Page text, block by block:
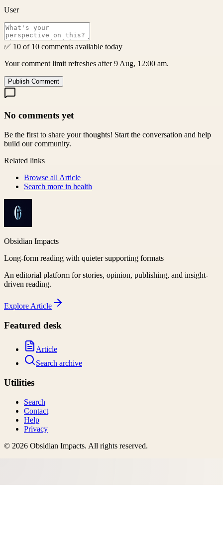
User
✅ 10 of 10 comments available today
Your comment limit refreshes after 9 Aug, 12:00 am.
Publish Comment
No comments yet
Be the first to share your thoughts! Start the conversation and help
build our community.
Related links
Browse all Article
Search more in health
Obsidian Impacts
Long-form reading with quieter supporting formats
An editorial platform for stories, opinion, publishing, and insight-
driven reading.
Explore Article
Featured desk
Article
Search archive
Utilities
Search
Contact
Help
Privacy
© 2026 Obsidian Impacts. All rights reserved.